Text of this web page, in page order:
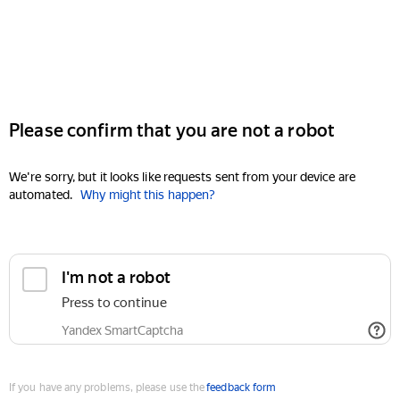
Please confirm that you are not a robot
We're sorry, but it looks like requests sent from your device are
automated. Why might this happen?
I'm not a robot
Press to continue
Yandex SmartCaptcha
If you have any problems, please use thefeedback form